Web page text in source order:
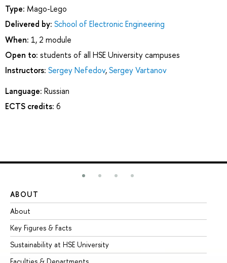
Type: Mago-Lego
Delivered by: School of Electronic Engineering
When: 1, 2 module
Open to: students of all HSE University campuses
Instructors: Sergey Nefedov,Sergey Vartanov
Language: Russian
ECTS credits: 6
ABOUT
About
Key Figures & Facts
Sustainability at HSE University